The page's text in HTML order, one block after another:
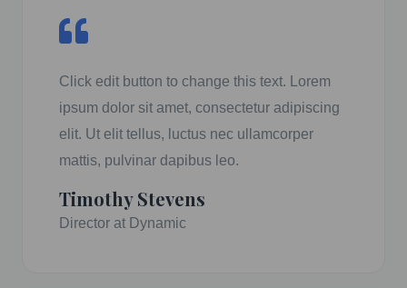
Click edit button to change this text. Lorem
ipsum dolor sit amet, consectetur adipiscing
elit. Ut elit tellus, luctus nec ullamcorper
mattis, pulvinar dapibus leo.
Timothy Stevens
Director at Dynamic